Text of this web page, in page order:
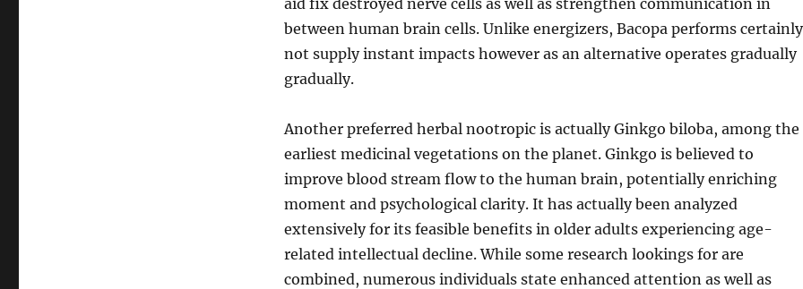
aid fix destroyed nerve cells as well as strengthen communication in
between human brain cells. Unlike energizers, Bacopa performs certainly
not supply instant impacts however as an alternative operates gradually
gradually.
Another preferred herbal nootropic is actually Ginkgo biloba, among the
earliest medicinal vegetations on the planet. Ginkgo is believed to
improve blood stream flow to the human brain, potentially enriching
moment and psychological clarity. It has actually been analyzed
extensively for its feasible benefits in older adults experiencing age-
related intellectual decline. While some research lookings for are
combined, numerous individuals state enhanced attention as well as